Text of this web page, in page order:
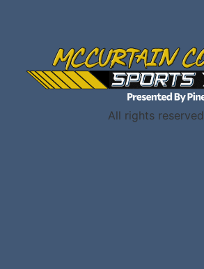
All rights reserved